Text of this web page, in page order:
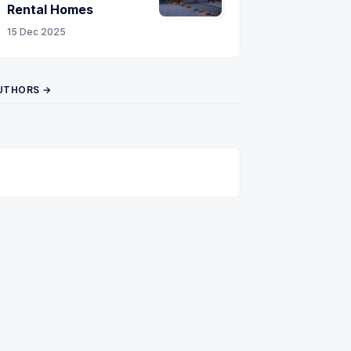
Rental Homes
15 Dec 2025
→